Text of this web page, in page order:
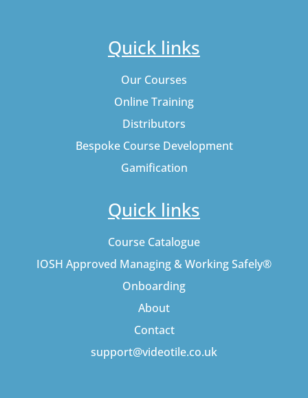
Quick links
Our Courses
Online Training
Distributors
Bespoke Course Development
Gamification
Quick links
Course Catalogue
IOSH Approved Managing & Working Safely®
Onboarding
About
Contact
support@videotile.co.uk